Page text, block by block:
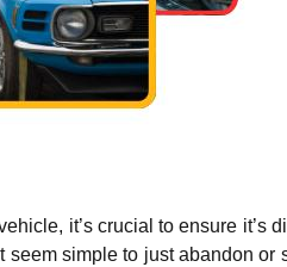
it’s crucial to ensure it’s
simple to just abandon or